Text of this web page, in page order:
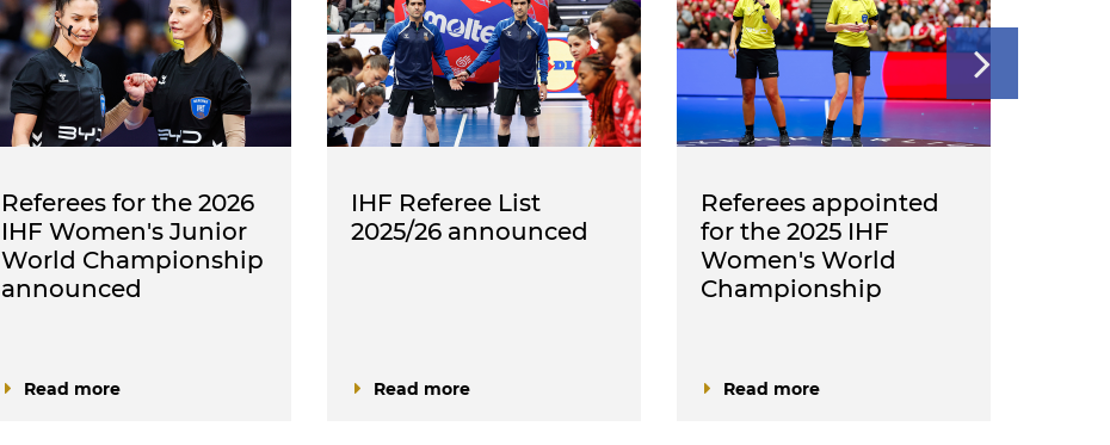
Referees for the 2026
IHF Women's Junior
World Championship
announced
Read more
IHF Referee List
2025/26 announced
Read more
Referees appointed
for the 2025 IHF
Women's World
Championship
Read more